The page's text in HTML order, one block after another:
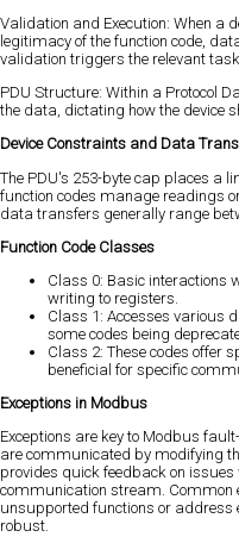
Validation and Execution: When a
legitimacy of the function code,
validation triggers the relevant
PDU Structure: Within a Protocol
the data, dictating how the device
Device Constraints and Data
The PDU's 253-byte cap places a
function codes manage readings
data transfers generally range
Function Code Classes
Class 0: Basic interactions
writing to registers.
Class 1: Accesses various
some codes being
Class 2: These codes offer
beneficial for specific
Exceptions in Modbus
Exceptions are key to Modbus
are communicated by modifying
provides quick feedback on
communication stream. Common
unsupported functions or
robust.